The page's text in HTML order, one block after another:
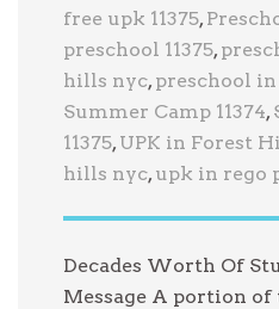
free upk 11375,
preschool 11375,
hills nyc, preschool
Summer Camp 11374,
11375, UPK in Forest
hills nyc, upk in rego
Decades Worth Of
Message A portion of